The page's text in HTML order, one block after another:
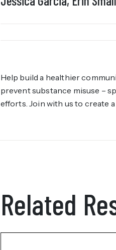
Help build a healthier
prevent substance misuse –
efforts. Join with us to create
Related